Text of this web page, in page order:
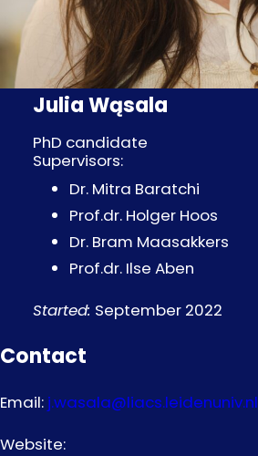
Julia Wąsala
PhD candidate
Supervisors:
Dr. Mitra Baratchi
Prof.dr. Holger Hoos
Dr. Bram Maasakkers
Prof.dr. Ilse Aben
Started: September 2022
Contact
Email: j.wasala@liacs.leidenuniv.nl
Website: